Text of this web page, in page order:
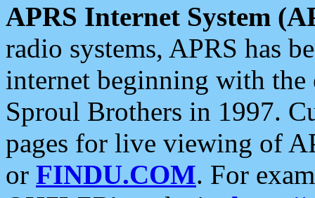
APRS Internet System
radio systems, APRS has
internet beginning with the
Sproul Brothers in 1997.
pages for live viewing of
or FINDU.COM. For